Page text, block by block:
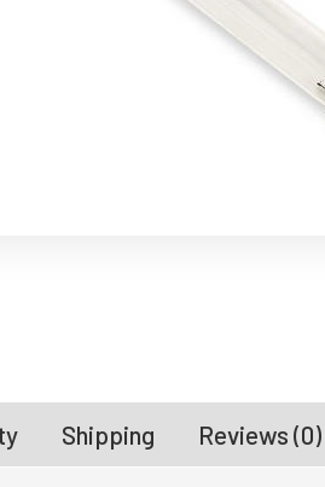
Shipping Reviews (0)